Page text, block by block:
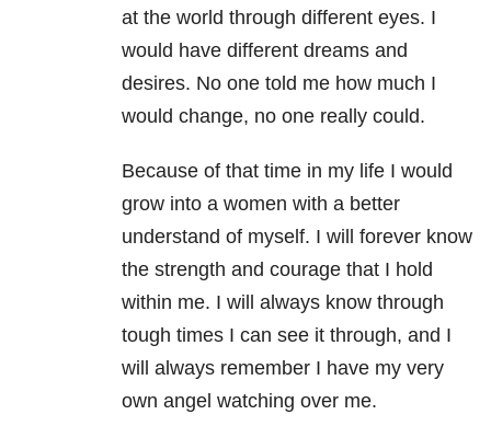
at the world through different eyes. I
would have different dreams and
desires. No one told me how much I
would change, no one really could.
Because of that time in my life I would
grow into a women with a better
understand of myself. I will forever know
the strength and courage that I hold
within me. I will always know through
tough times I can see it through, and I
will always remember I have my very
own angel watching over me.